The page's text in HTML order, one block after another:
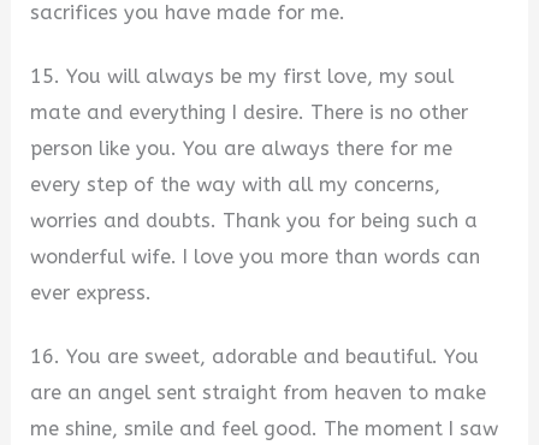
sacrifices you have made for me.
15. You will always be my first love, my soul
mate and everything I desire. There is no other
person like you. You are always there for me
every step of the way with all my concerns,
worries and doubts. Thank you for being such a
wonderful wife. I love you more than words can
ever express.
16. You are sweet, adorable and beautiful. You
are an angel sent straight from heaven to make
me shine, smile and feel good. The moment I saw